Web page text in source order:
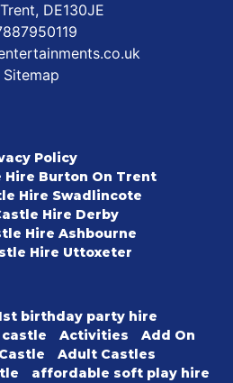
DE130JE
Sitemap
Policy
Hire Burton On Trent
Hire Swadlincote
Hire Derby
Hire Ashbourne
Hire Uttoxeter
birthday party hire
Activities
Add On
Adult Castles
affordable soft play hire